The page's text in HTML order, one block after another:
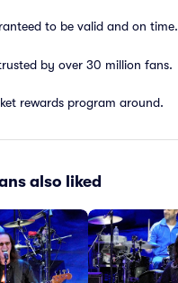
to be valid and on time.
by over 30 million fans.
rewards program around.
also liked